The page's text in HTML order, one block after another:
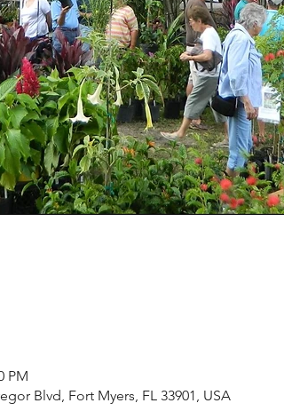
PM
Blvd, Fort Myers, FL 33901, USA